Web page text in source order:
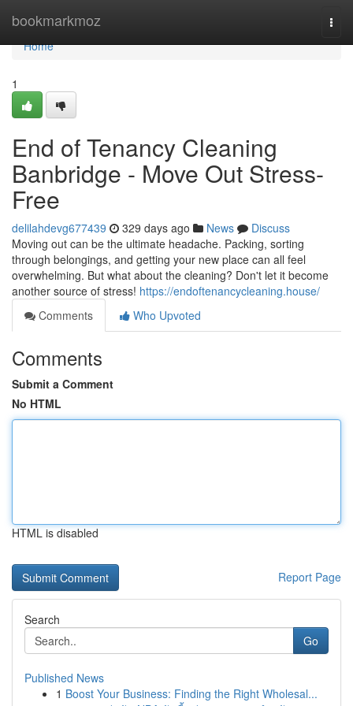
bookmarkmoz
Home
Home
1
End of Tenancy Cleaning
Banbridge - Move Out Stress-
Free
delilahdevg677439 329 days ago News
Discuss
Moving out can be the ultimate headache. Packing, sorting
through belongings, and getting your new place can all feel
overwhelming. But what about the cleaning? Don't let it become
another source of stress! https://endoftenancycleaning.house/
Comments
Who Upvoted
Comments
Submit a Comment
No HTML
HTML is disabled
Report Page
Search
Go
Published News
1 Boost Your Business: Finding the Right Wholesal...